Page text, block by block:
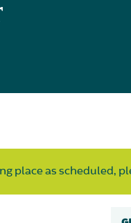
place as scheduled,